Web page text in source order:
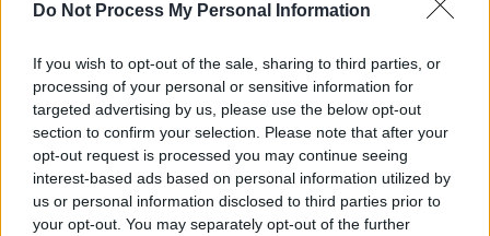
Do Not Process My Personal Information
If you wish to opt-out of the sale, sharing to third parties, or
processing of your personal or sensitive information for
targeted advertising by us, please use the below opt-out
section to confirm your selection. Please note that after your
opt-out request is processed you may continue seeing
interest-based ads based on personal information utilized by
us or personal information disclosed to third parties prior to
your opt-out. You may separately opt-out of the further
recently, and it was amazing. Also, the Ring of
through Kilfenora, and down around the Cliffs
of Moher.
JS: That, and a spicebag. Keep it real…